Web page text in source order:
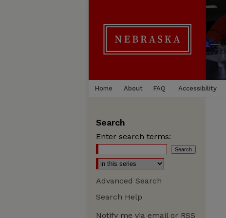
Home About FAQ Accessibility
Search
Enter search terms:
Advanced Search
Search Help
Notify me via email or RSS